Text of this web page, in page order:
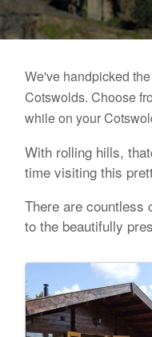
We've handpicked
Cotswolds. Choose
while on your
With rolling hills,
time visiting this
There are countless
to the beautifully